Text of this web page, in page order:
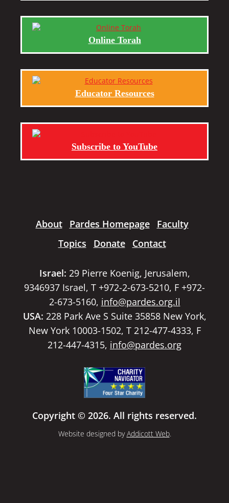
Online Torah
Educator Resources
Subscribe to YouTube
About Pardes Homepage
Faculty
Topics
Donate Contact
Israel: 29 Pierre Koenig, Jerusalem,
9346937 Israel, T +972-2-673-5210, F +972-
2-673-5160, info@pardes.org.il
USA: 228 Park Ave S Suite 35858 New York,
New York 10003-1502, T 212-477-4333, F
212-447-4315, info@pardes.org
Copyright © 2026. All rights reserved.
Website designed byAddicott Web.